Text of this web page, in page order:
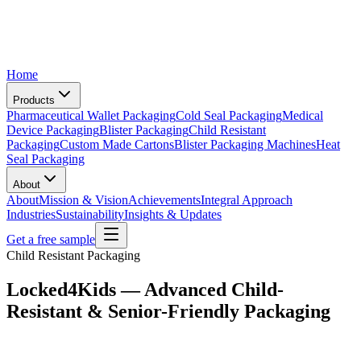
Home
Products
Pharmaceutical Wallet PackagingCold Seal PackagingMedical
Device PackagingBlister PackagingChild Resistant
PackagingCustom Made CartonsBlister Packaging MachinesHeat
Seal Packaging
About
AboutMission & VisionAchievementsIntegral Approach
IndustriesSustainabilityInsights & Updates
Get a free sample
Child Resistant Packaging
Locked4Kids — Advanced Child-
Resistant & Senior-Friendly Packaging